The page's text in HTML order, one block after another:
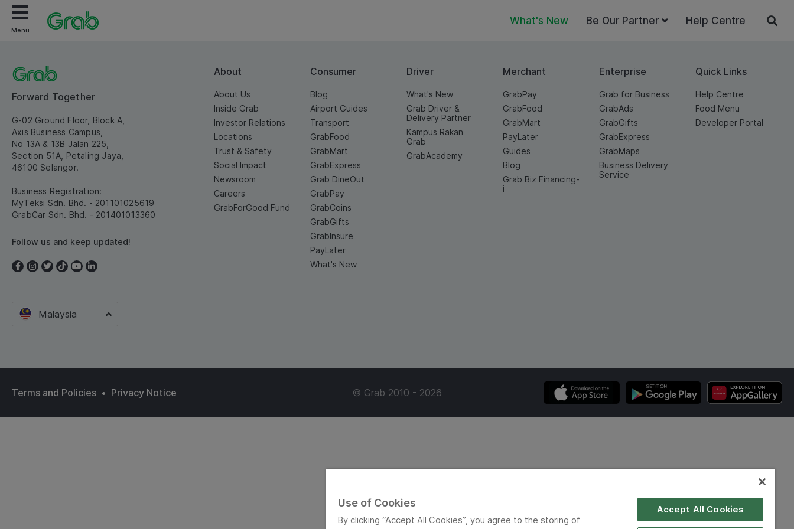
Menu
What's New Be Our Partner Help Centre
Forward Together
G-02 Ground Floor, Block A,
Axis Business Campus,
No 13A & 13B Jalan 225,
Section 51A, Petaling Jaya,
46100 Selangor.
Business Registration:
MyTeksi Sdn. Bhd. - 201101025619
GrabCar Sdn. Bhd. - 201401013360
Follow us and keep updated!
Malaysia
About
About Us
Inside Grab
Investor Relations
Locations
Trust & Safety
Social Impact
Newsroom
Careers
GrabForGood Fund
Consumer
Blog
Airport Guides
Transport
GrabFood
GrabMart
GrabExpress
Grab DineOut
GrabPay
GrabCoins
GrabGifts
GrabInsure
PayLater
What's New
Driver
What's New
Grab Driver &
Delivery Partner
Kampus Rakan
Grab
GrabAcademy
Merchant
GrabPay
GrabFood
GrabMart
PayLater
Guides
Blog
Grab Biz Financing-
i
Enterprise
Grab for Business
GrabAds
GrabGifts
GrabExpress
GrabMaps
Business Delivery
Service
Quick Links
Help Centre
Food Menu
Developer Portal
Terms and Policies • Privacy Notice © Grab 2010 - 2026
Use of Cookies
By clicking “Accept All Cookies”, you agree to the storing of
Accept All Cookies